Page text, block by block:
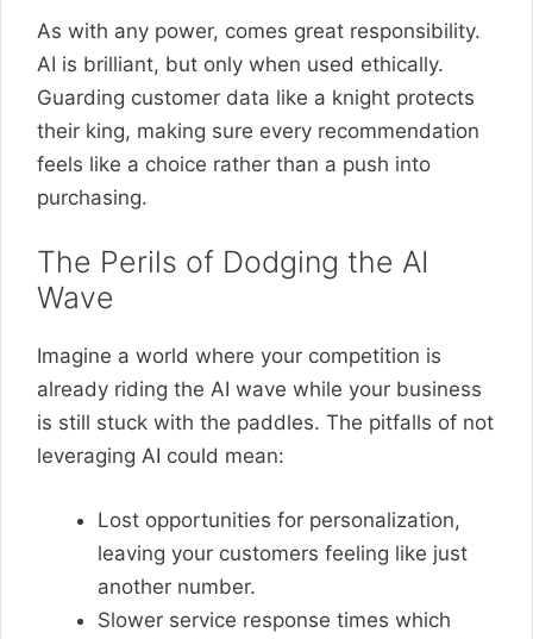
As with any power, comes great responsibility.
AI is brilliant, but only when used ethically.
Guarding customer data like a knight protects
their king, making sure every recommendation
feels like a choice rather than a push into
purchasing.
The Perils of Dodging the AI
Wave
Imagine a world where your competition is
already riding the AI wave while your business
is still stuck with the paddles. The pitfalls of not
leveraging AI could mean:
Lost opportunities for personalization,
leaving your customers feeling like just
another number.
Slower service response times which